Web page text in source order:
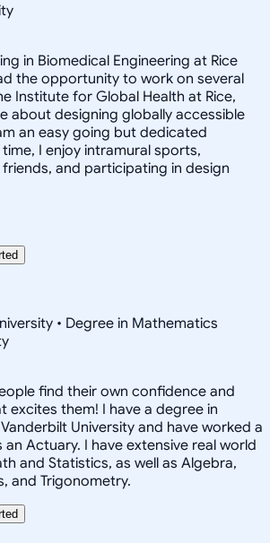
in Biomedical Engineering at Rice
the opportunity to work on several
Institute for Global Health at Rice,
about designing globally accessible
an easy going but dedicated
I enjoy intramural sports,
and participating in design
• Degree in Mathematics
find their own confidence and
excites them! I have a degree in
University and have worked a
Actuary. I have extensive real world
and Statistics, as well as Algebra,
and Trigonometry.